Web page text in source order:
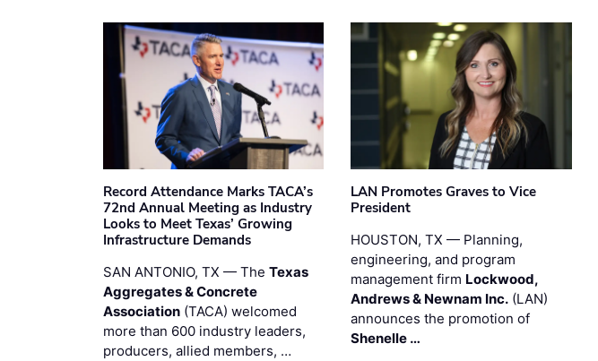
Record Attendance Marks TACA’s
72nd Annual Meeting as Industry
Looks to Meet Texas’ Growing
Infrastructure Demands
SAN ANTONIO, TX — The Texas
Aggregates & Concrete
Association (TACA) welcomed
more than 600 industry leaders,
producers, allied members, …
LAN Promotes Graves to Vice
President
HOUSTON, TX — Planning,
engineering, and program
management firm Lockwood,
Andrews & Newnam Inc. (LAN)
announces the promotion of
Shenelle …